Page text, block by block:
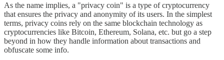
As the name implies, a "privacy coin" is a type of cryptocurrency
that ensures the privacy and anonymity of its users. In the simplest
terms, privacy coins rely on the same blockchain technology as
cryptocurrencies like Bitcoin, Ethereum, Solana, etc. but go a step
beyond in how they handle information about transactions and
obfuscate some info.